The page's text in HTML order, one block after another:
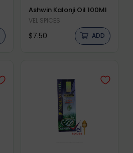
Ashwin Kalonji Oil 100Ml
Vendor:
VEL SPICES
Regular
$7.50 ADD